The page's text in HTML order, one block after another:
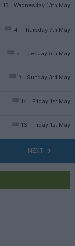
Wednesday 13th May
15
Thursday 7th May
4
Tuesday 5th May
5
Sunday 3rd May
8
Friday 1st May
14
Friday 1st May
16
NEXT